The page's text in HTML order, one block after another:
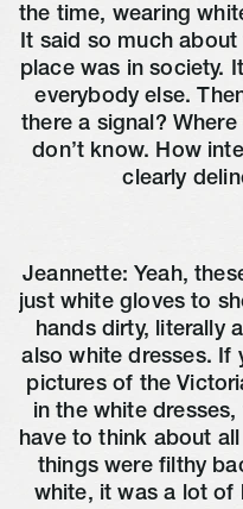
the time, wearing
It said so much
place was in society.
everybody else.
there a signal?
don’t know. How
clearly
Jeannette: Yeah,
just white gloves to
hands dirty, literally
also white dresses. If
pictures of the
in the white
have to think about
things were filthy
white, it was a lot of